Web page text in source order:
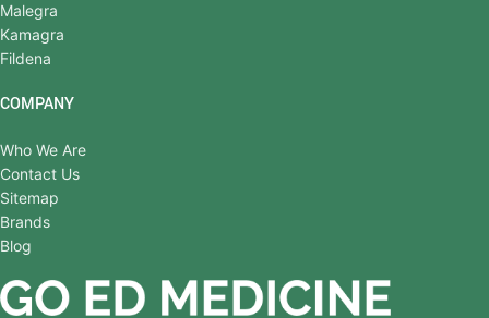
Malegra
Kamagra
Fildena
COMPANY
Who We Are
Contact Us
Sitemap
Brands
Blog